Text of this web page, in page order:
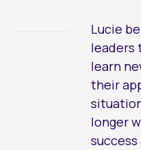
Lucie
leaders
learn
their
longer